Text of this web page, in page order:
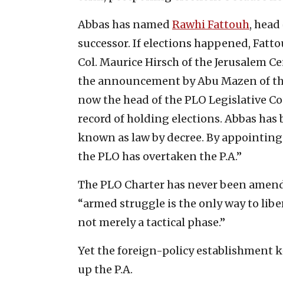
Abbas has named Rawhi Fattouh,
successor. If elections happened,
Col. Maurice Hirsch of the Jerusalem
the announcement by Abu Mazen of
now the head of the PLO Legislative
record of holding elections. Abbas
known as law by decree. By
the PLO has overtaken the P.A.”
The PLO Charter has never been
“armed struggle is the only way to
not merely a tactical phase.”
Yet the foreign-policy establishment
up the P.A.